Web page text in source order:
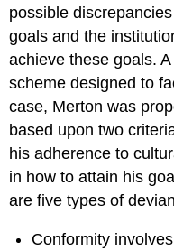
possible
goals and the
achieve these goals.
scheme designed to
case, Merton was
based upon two
his adherence to
in how to attain his
are five types of
Conformity